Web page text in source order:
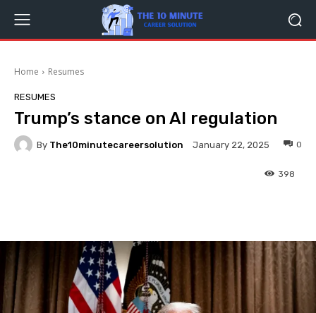
Home Resumes
RESUMES
Trump’s stance on AI regulation
By The10minutecareersolution January 22, 2025 0
398